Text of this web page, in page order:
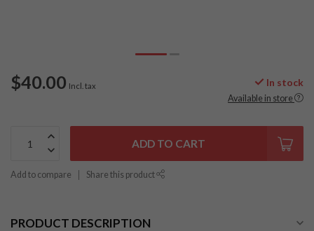
$40.00 Incl. tax In stock
Available in store
ADD TO CART
Add to compare Share this product
PRODUCT DESCRIPTION